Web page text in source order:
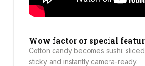
Wow factor or special
Cotton candy becomes sushi:
sticky and instantly camera-ready.